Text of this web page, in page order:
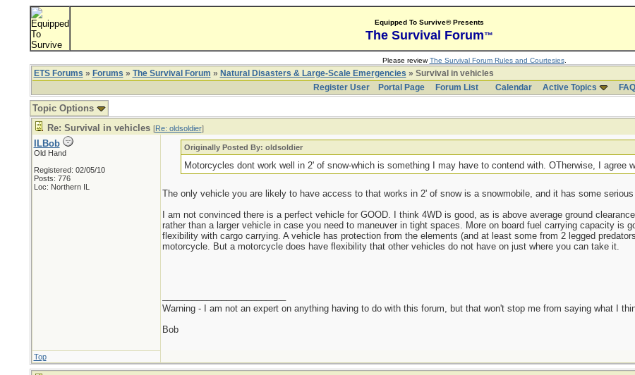
Equipped To Survive® Presents
The Survival Forum™
Please reviewThe Survival Forum Rules and Courtesies.
ETS Forums » Forums » The Survival Forum » Natural Disasters & Large-Scale Emergencies » Survival in vehicles
Register User
Portal Page Forum List Calendar Active Topics FAQ
Topic Options
Re: Survival in vehicles [Re: oldsoldier]
ILBob
Old Hand
Registered: 02/05/10
Posts: 776
Loc: Northern IL
Originally Posted By: oldsoldier
Motorcycles dont work well in 2' of snow-which is something I may have to contend with. OTherwise, I agree
The only vehicle you are likely to have access to that works in 2' of snow is a snowmobile, and it has some
I am not convinced there is a perfect vehicle for GOOD. I think 4WD is good, as is above average ground
rather than a larger vehicle in case you need to maneuver in tight spaces. More on board fuel carrying capacity is
flexibility with cargo carrying. A vehicle has protection from the elements (and at least some from 2 legged
motorcycle. But a motorcycle does have flexibility that other vehicles do not have on just where you can take it.
Warning - I am not an expert on anything having to do with this forum, but that won't stop me from saying what I
Bob
Top